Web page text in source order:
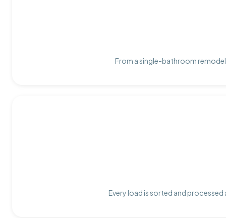
From a single-bathroom
Every load is sorted and